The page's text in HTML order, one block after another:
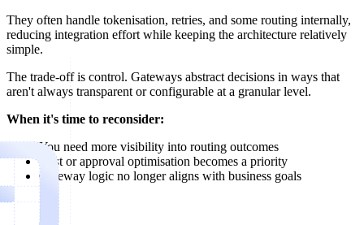
They often handle tokenisation, retries, and some routing internally,
reducing integration effort while keeping the architecture relatively
simple.
The trade-off is control. Gateways abstract decisions in ways that
aren't always transparent or configurable at a granular level.
When it's time to reconsider:
You need more visibility into routing outcomes
Cost or approval optimisation becomes a priority
Gateway logic no longer aligns with business goals